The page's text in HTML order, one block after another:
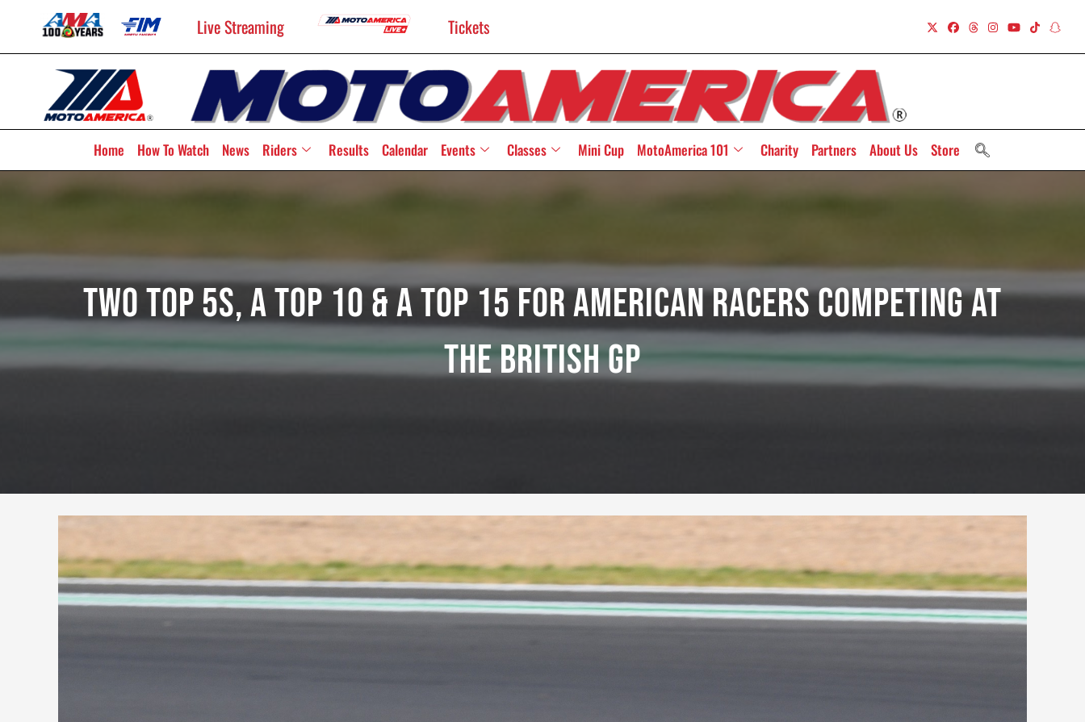
Live Streaming Tickets
Home How To Watch News Riders Results Calendar Events Classes Mini Cup MotoAmerica 101 Charity Partners About Us Store
Two Top 5s, A Top 10 & A Top 15 For American Racers Competing At
The British GP